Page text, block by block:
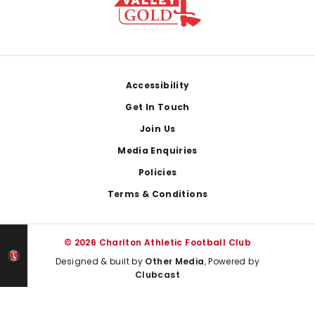
Accessibility
Get In Touch
Join Us
Media Enquiries
Policies
Terms & Conditions
© 2026 Charlton Athletic Football Club
Designed & built by Other Media, Powered by
Clubcast